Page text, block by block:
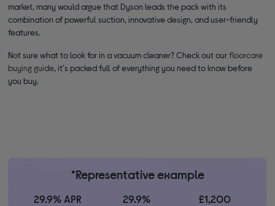
market, many would argue that Dyson leads the pack with its
combination of powerful suction, innovative design, and user-friendly
features.
Not sure what to look for in a vacuum cleaner? Check out ourfloorcare
buying guide, it's packed full of everything you need to know before
you buy.
*Representative example
29.9% APR 29.9% £1,200